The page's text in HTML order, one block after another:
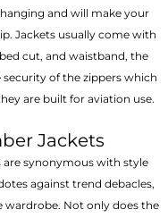
and will make your
Jackets usually come with
cut, and waistband, the
of the zippers which
are built for aviation use.
Jackets
synonymous with style
against trend debacles,
wardrobe. Not only does the